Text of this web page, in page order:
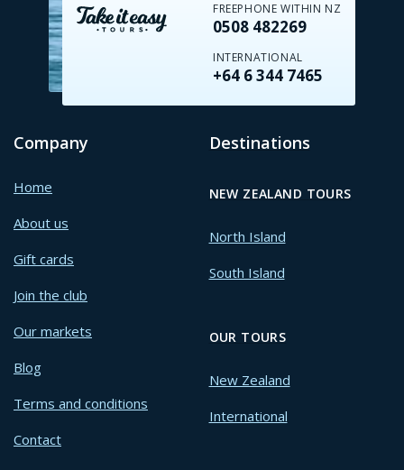
FREEPHONE WITHIN NZ
0508 482269
INTERNATIONAL
+64 6 344 7465
Company
Home
About us
Gift cards
Join the club
Our markets
Blog
Terms and conditions
Contact
Destinations
NEW ZEALAND TOURS
North Island
South Island
OUR TOURS
New Zealand
International